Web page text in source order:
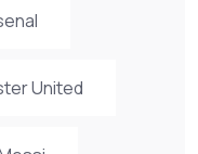
United